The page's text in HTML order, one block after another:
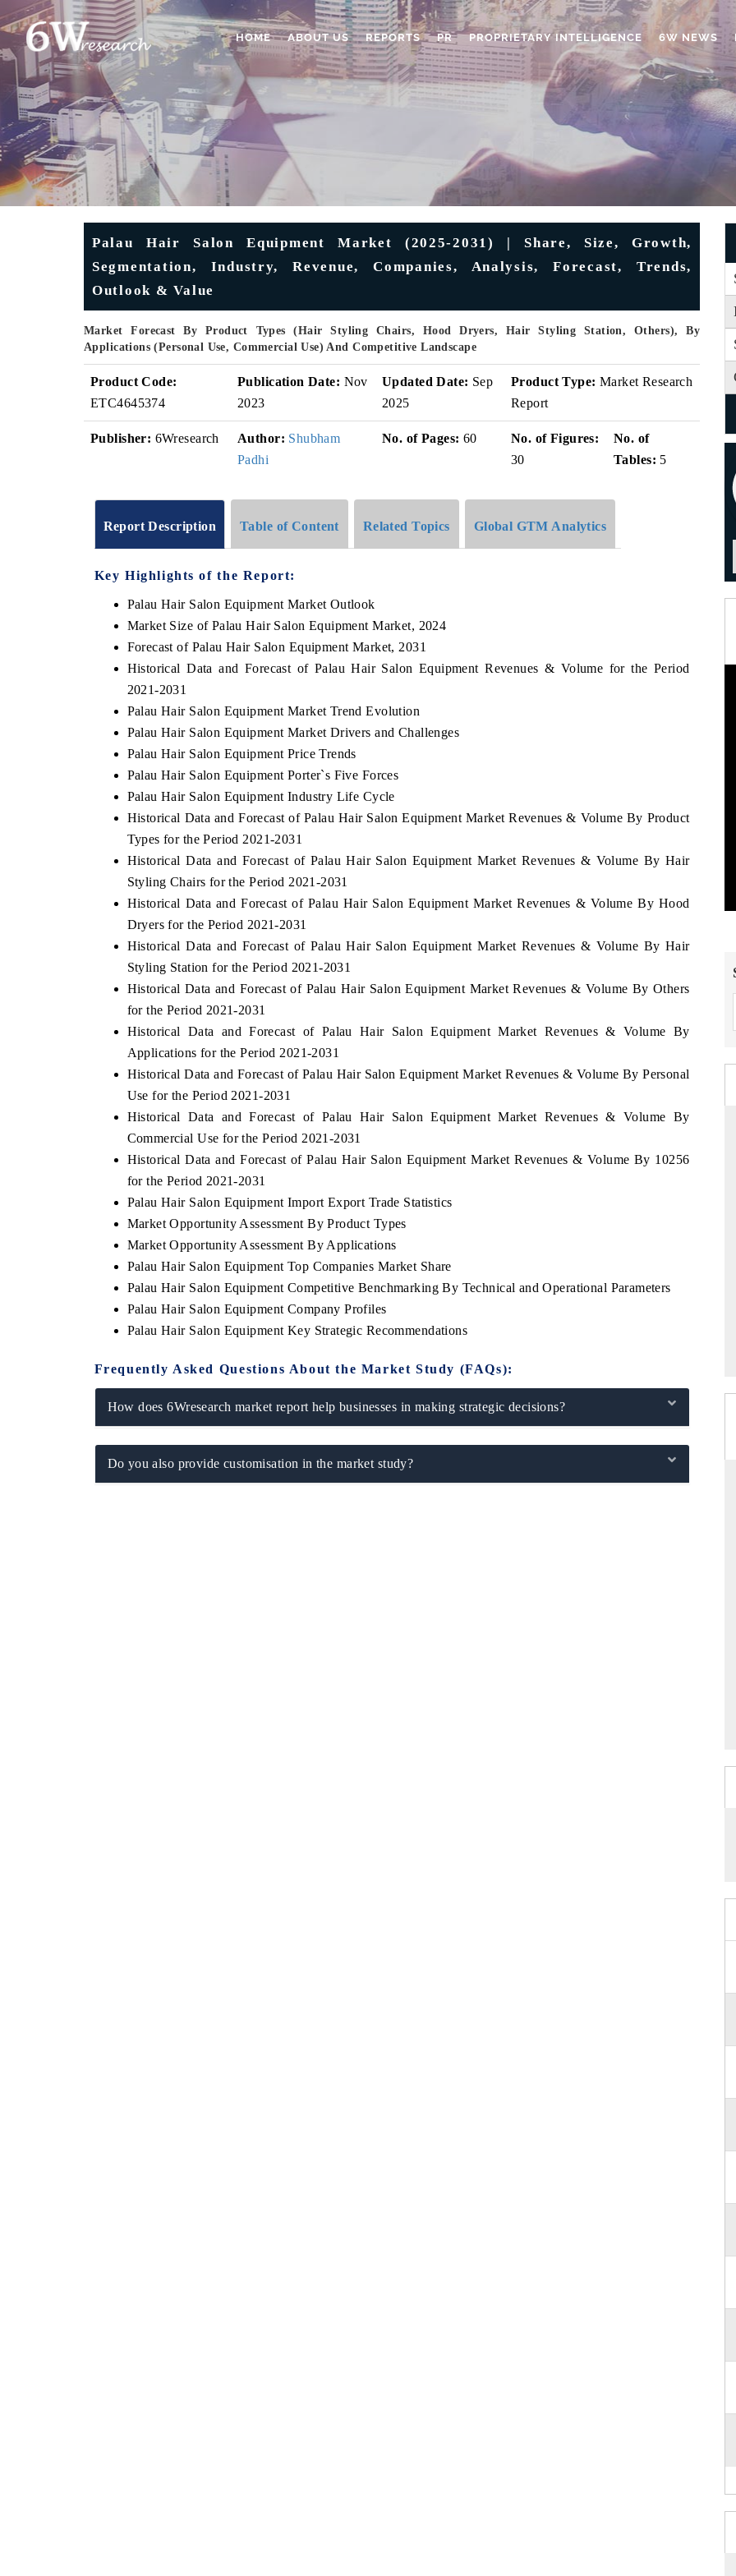
HOME ABOUT US REPORTS PR PROPRIETARY INTELLIGENCE 6W NEWS
Palau Hair Salon Equipment Market (2025-2031) | Share, Size, Growth,
Segmentation, Industry, Revenue, Companies, Analysis, Forecast, Trends,
Outlook & Value
Market Forecast By Product Types (Hair Styling Chairs, Hood Dryers, Hair Styling Station, Others), By
Applications (Personal Use, Commercial Use) And Competitive Landscape
Product Code:
ETC4645374
Publication Date: Nov
2023
Updated Date: Sep
2025
Product Type: Market Research
Report
Publisher: 6Wresearch Author: Shubham
Padhi
No. of Pages: 60
No. of Figures:
30
No. of
Tables: 5
Report Description Table of Content Related Topics Global GTM Analytics
Key Highlights of the Report:
Palau Hair Salon Equipment Market Outlook
Market Size of Palau Hair Salon Equipment Market, 2024
Forecast of Palau Hair Salon Equipment Market, 2031
Historical Data and Forecast of Palau Hair Salon Equipment Revenues & Volume for the Period
2021-2031
Palau Hair Salon Equipment Market Trend Evolution
Palau Hair Salon Equipment Market Drivers and Challenges
Palau Hair Salon Equipment Price Trends
Palau Hair Salon Equipment Porter`s Five Forces
Palau Hair Salon Equipment Industry Life Cycle
Historical Data and Forecast of Palau Hair Salon Equipment Market Revenues & Volume By Product
Types for the Period 2021-2031
Historical Data and Forecast of Palau Hair Salon Equipment Market Revenues & Volume By Hair
Styling Chairs for the Period 2021-2031
Historical Data and Forecast of Palau Hair Salon Equipment Market Revenues & Volume By Hood
Dryers for the Period 2021-2031
Historical Data and Forecast of Palau Hair Salon Equipment Market Revenues & Volume By Hair
Styling Station for the Period 2021-2031
Historical Data and Forecast of Palau Hair Salon Equipment Market Revenues & Volume By Others
for the Period 2021-2031
Historical Data and Forecast of Palau Hair Salon Equipment Market Revenues & Volume By
Applications for the Period 2021-2031
Historical Data and Forecast of Palau Hair Salon Equipment Market Revenues & Volume By Personal
Use for the Period 2021-2031
Historical Data and Forecast of Palau Hair Salon Equipment Market Revenues & Volume By
Commercial Use for the Period 2021-2031
Historical Data and Forecast of Palau Hair Salon Equipment Market Revenues & Volume By 10256
for the Period 2021-2031
Palau Hair Salon Equipment Import Export Trade Statistics
Market Opportunity Assessment By Product Types
Market Opportunity Assessment By Applications
Palau Hair Salon Equipment Top Companies Market Share
Palau Hair Salon Equipment Competitive Benchmarking By Technical and Operational Parameters
Palau Hair Salon Equipment Company Profiles
Palau Hair Salon Equipment Key Strategic Recommendations
Frequently Asked Questions About the Market Study (FAQs):
How does 6Wresearch market report help businesses in making strategic decisions?
Do you also provide customisation in the market study?
features on industrial IoT growth
and connected smart-grid devices.
BUSINESS STANDARD
Featuring strategic evaluations of Advanced
Driver Assistance Systems (ADAS) and AI road
safety.
READ COVERAGE →